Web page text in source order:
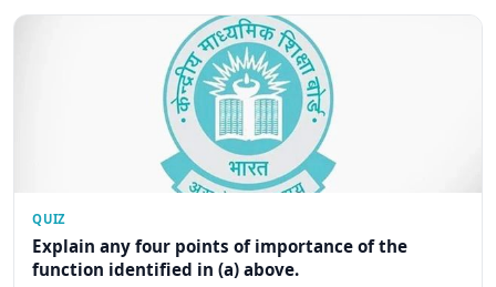
QUIZ
Explain any four points of importance of the
function identified in (a) above.